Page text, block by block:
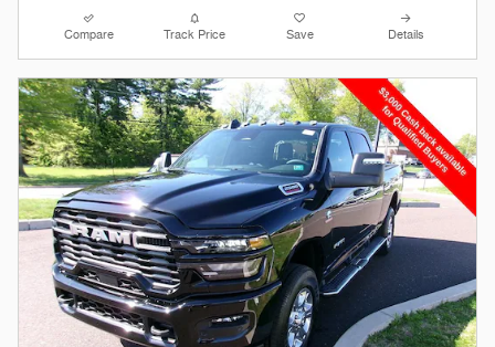
Compare Track Price Save Details